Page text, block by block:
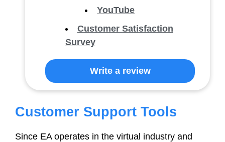
YouTube
Customer Satisfaction
Survey
Write a review
Customer Support Tools
Since EA operates in the virtual industry and